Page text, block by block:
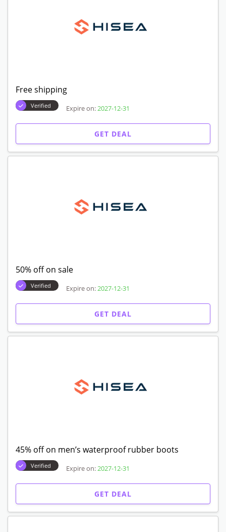
Free shipping
Verified Expire on: 2027-12-31
GET DEAL
50% off on sale
Verified Expire on: 2027-12-31
GET DEAL
45% off on men’s waterproof rubber boots
Verified Expire on: 2027-12-31
GET DEAL